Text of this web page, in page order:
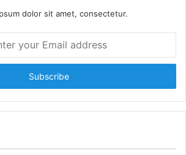
dolor sit amet, consectetur.